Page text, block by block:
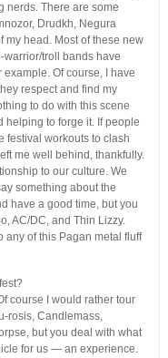
nerds. There are some
Drudkh, Negura
my head. Most of these new
troll bands have
Of course, I have
respect and find my
to do with this scene
to forge it. If people
festival workouts to clash
me well behind, thankfully.
to our culture. We
something about the
have a good time, but you
AC/DC, and Thin Lizzy.
any of this Pagan metal fluff
course I would rather tour
rosis, Candlemass,
but you deal with what
for us — an experience.